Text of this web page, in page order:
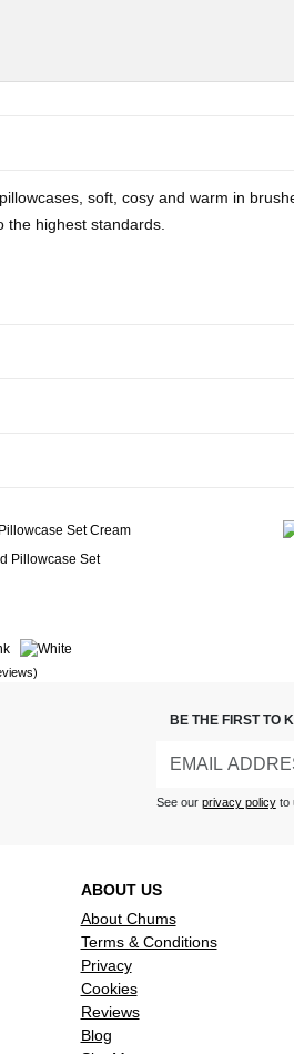
soft, cosy and warm in
the highest standards.
Nice and thick and also a
Pillowcase Set
BE THE FIRST TO
See our privacy policyto
ABOUT US
About Chums
Terms & Conditions
Privacy
Cookies
Reviews
Blog